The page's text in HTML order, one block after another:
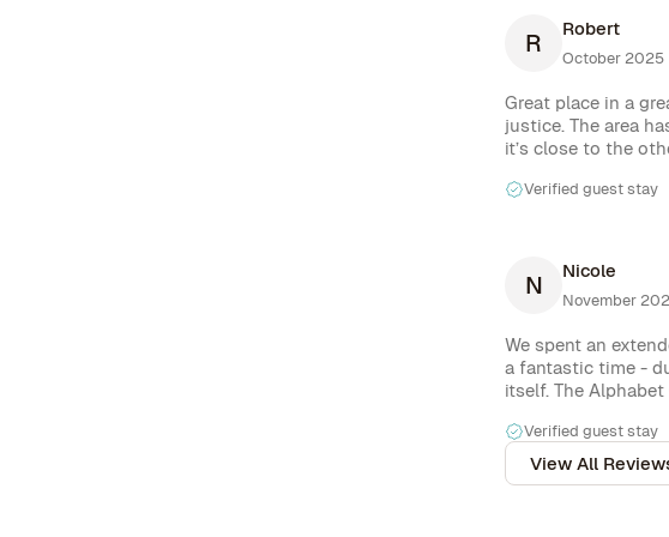
R Robert
October 2025
Great place in a
justice. The area
it’s close to the
Verified guest stay
N Nicole
November
We spent an
a fantastic time -
itself. The
coffee shops,
(including icons
- you are really
Verified guest stay
View All